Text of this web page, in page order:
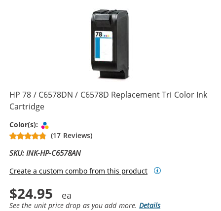
HP 78 / C6578DN / C6578D Replacement Tri Color Ink
Cartridge
Color(s):
(17 Reviews)
SKU: INK-HP-C6578AN
Create a custom combo from this product
$24.95
See the unit price drop as you add more.Details